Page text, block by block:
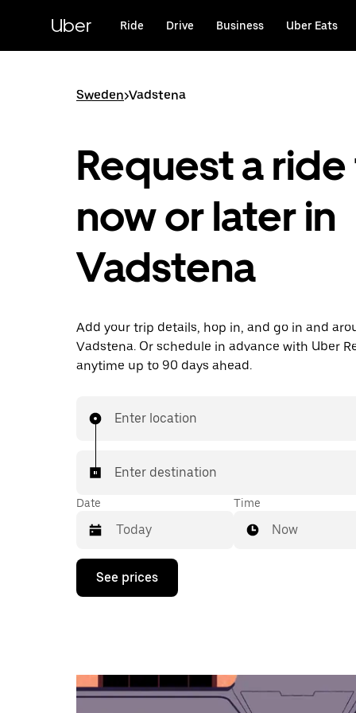
content
Uber Ride Drive Business Uber Eats
Sweden>Vadstena
Request a
now or later in
Vadstena
Add your trip details, hop in, and go in and
Vadstena. Or schedule in advance with Uber
anytime up to 90 days ahead.
Enter location
Enter destination
Date
Press
down
the
calendar
Time
Now
See prices